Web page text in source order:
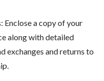
Enclose a copy of your
along with detailed
exchanges and returns to